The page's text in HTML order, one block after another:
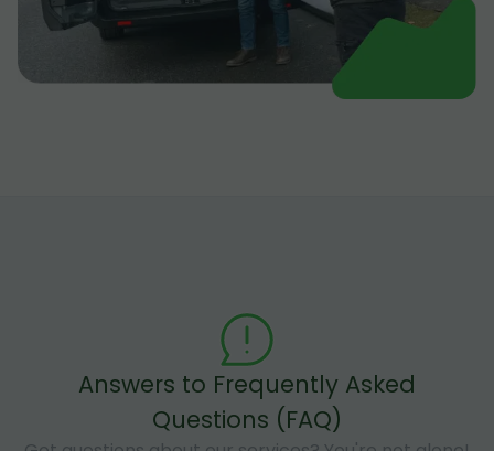
Answers to Frequently Asked
Questions (FAQ)